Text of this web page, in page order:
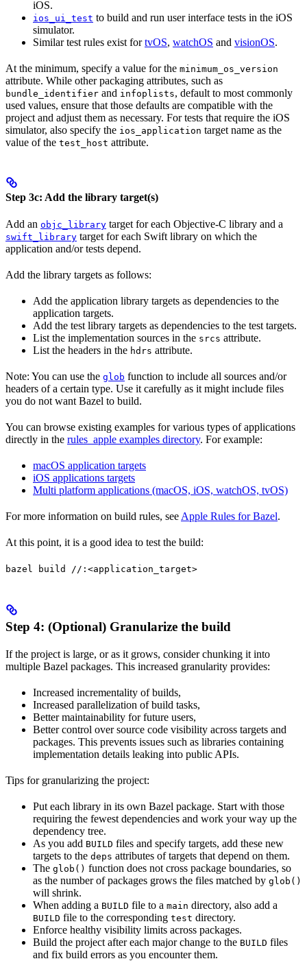
iOS.
ios_ui_test to build and run user interface tests in the iOS
simulator.
Similar test rules exist fortvOS, watchOS and visionOS.
At the minimum, specify a value for the minimum_os_version
attribute. While other packaging attributes, such as
bundle_identifier and infoplists, default to most commonly
used values, ensure that those defaults are compatible with the
project and adjust them as necessary. For tests that require the iOS
simulator, also specify the ios_application target name as the
value of the test_host attribute.
Step 3c: Add the library target(s)
Add an objc_library target for each Objective-C library and a
swift_library target for each Swift library on which the
application and/or tests depend.
Add the library targets as follows:
Add the application library targets as dependencies to the
application targets.
Add the test library targets as dependencies to the test targets.
List the implementation sources in the srcs attribute.
List the headers in the hdrs attribute.
Note: You can use the glob function to include all sources and/or
headers of a certain type. Use it carefully as it might include files
you do not want Bazel to build.
You can browse existing examples for various types of applications
directly in the rules_apple examples directory. For example:
macOS application targets
iOS applications targets
Multi platform applications (macOS, iOS, watchOS, tvOS)
For more information on build rules, see Apple Rules for Bazel.
At this point, it is a good idea to test the build:
bazel build //:<application_target>
Step 4: (Optional) Granularize the build
If the project is large, or as it grows, consider chunking it into
multiple Bazel packages. This increased granularity provides:
Increased incrementality of builds,
Increased parallelization of build tasks,
Better maintainability for future users,
Better control over source code visibility across targets and
packages. This prevents issues such as libraries containing
implementation details leaking into public APIs.
Tips for granularizing the project:
Put each library in its own Bazel package. Start with those
requiring the fewest dependencies and work your way up the
dependency tree.
As you add BUILD files and specify targets, add these new
targets to the deps attributes of targets that depend on them.
The glob() function does not cross package boundaries, so
as the number of packages grows the files matched by glob()
will shrink.
When adding a BUILD file to a main directory, also add a
BUILD file to the corresponding test directory.
Enforce healthy visibility limits across packages.
Build the project after each major change to the BUILD files
and fix build errors as you encounter them.